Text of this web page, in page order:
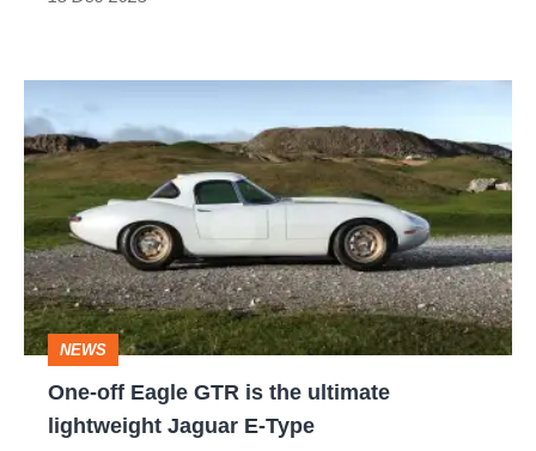
off
Eagle
GTR
is
the
ultimate
lightweight
Jaguar
NEWS
One-off Eagle GTR is the ultimate
lightweight Jaguar E-Type